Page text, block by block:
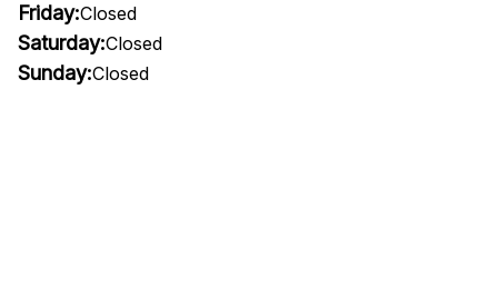
Friday:Closed
Saturday:Closed
Sunday:Closed